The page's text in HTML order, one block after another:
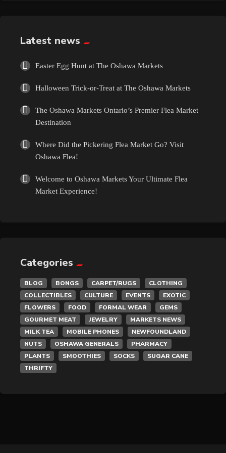
Flowers
Food
Formal Wear
Fragrances
Fun
Gourmet Meat
Grocery
Hair Removal
Health
Latest news
Easter Egg Hunt at The Oshawa Markets
Halloween Trick-or-Treat at The Oshawa Markets
The Oshawa Markets Ontario’s Premier Flea Market
Destination
Where Did the Pickering Flea Market Go? Visit
Oshawa Flea!
Welcome to Oshawa Markets Your Ultimate Flea
Market Experience!
Categories
BLOG BONGS CARPET/RUGS
CLOTHING
COLLECTIBLES
CULTURE EVENTS
EXOTIC
FLOWERS
FOOD FORMAL WEAR
GEMS
GOURMET MEAT
JEWELRY
MARKETS NEWS
MILK TEA
MOBILE PHONES
NEWFOUNDLAND
NUTS
OSHAWA GENERALS
PHARMACY
PLANTS
SMOOTHIES SOCKS
SUGAR CANE
THRIFTY